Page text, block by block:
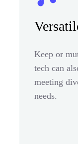
Keep or
tech can
meeting
needs.